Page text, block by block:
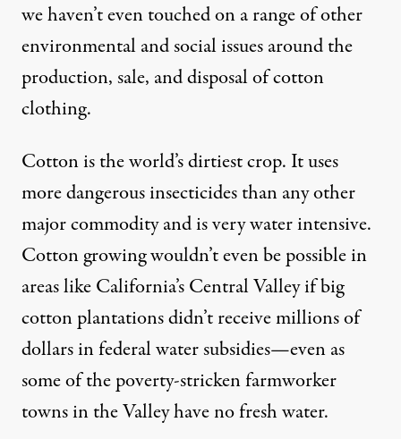
we haven’t even touched on a range of other
environmental and social issues around the
production, sale, and disposal of cotton
clothing.
Cotton is the world’s dirtiest crop. It uses
more dangerous insecticides than any other
major commodity and is very water intensive.
Cotton growing wouldn’t even be possible in
areas like California’s Central Valley if big
cotton plantations didn’t receive millions of
dollars in federal water subsidies—even as
some of the poverty-stricken farmworker
towns in the Valley have no fresh water.